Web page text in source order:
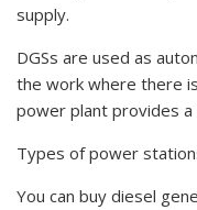
supply.
DGSs are used as
the work where there
power plant provides a
Types of power
You can buy diesel